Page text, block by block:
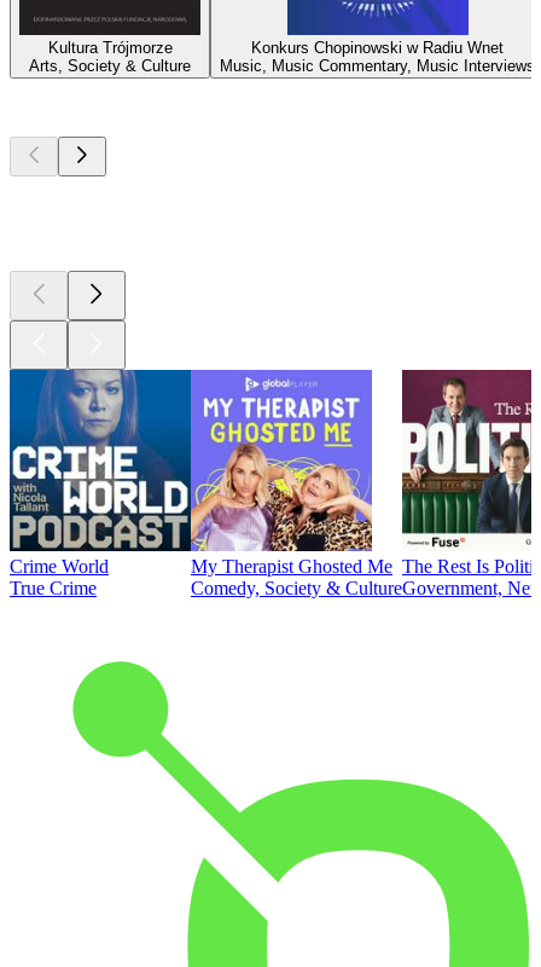
Kultura Trójmorze
Arts, Society & Culture
Konkurs Chopinowski w Radiu Wnet
Music, Music Commentary, Music Interviews
Crime World
True Crime
My Therapist Ghosted Me
Comedy, Society & Culture
The Rest Is
Government,